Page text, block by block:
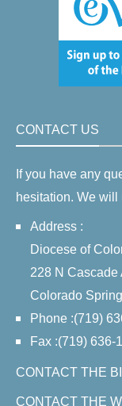
CONTACT US
If you have any
hesitation. We
Address :
Diocese of
228 N Cascade
Colorado
Phone :(719)
Fax :(719) 636-
CONTACT THE
CONTACT THE